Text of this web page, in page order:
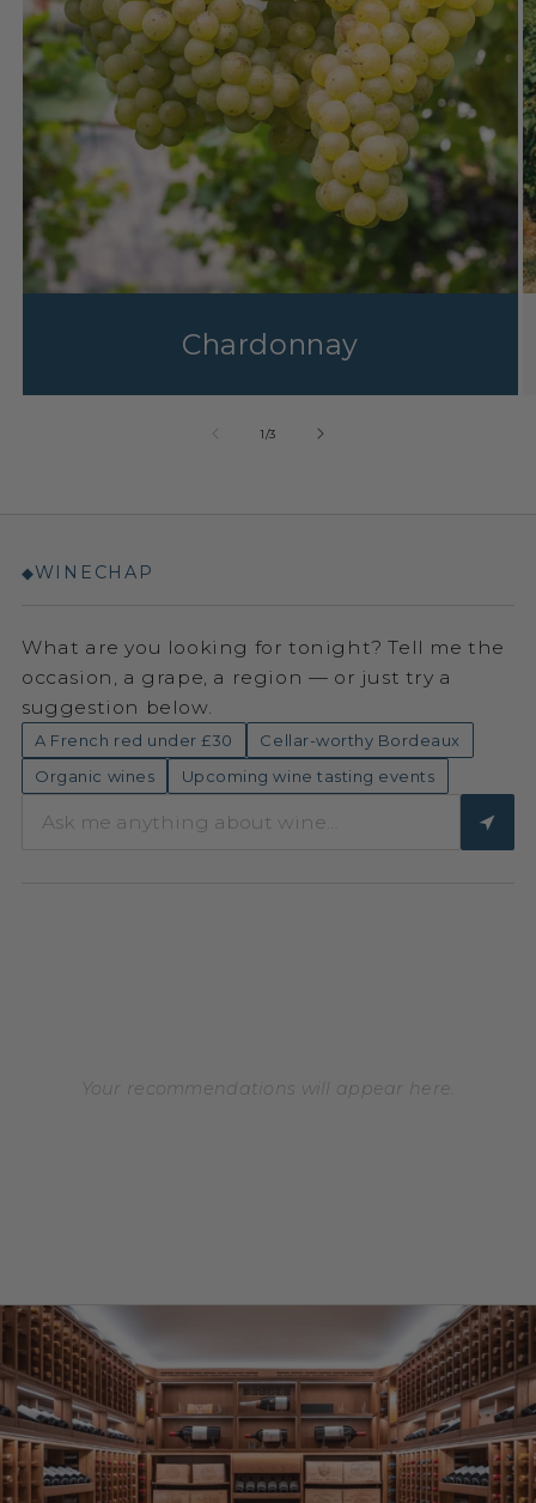
Chardonnay
1/3
◆WINECHAP
What are you looking for tonight? Tell me the
occasion, a grape, a region — or just try a
suggestion below.
A French red under £30
Cellar-worthy Bordeaux
Organic wines
Upcoming wine tasting events
Your recommendations will appear here.